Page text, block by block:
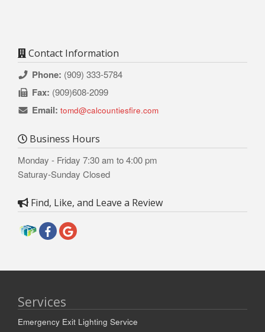
Contact Information
Phone: (909) 333-5784
Fax: (909)608-2099
Email: tomd@calcountiesfire.com
Business Hours
Monday - Friday 7:30 am to 4:00 pm
Saturay-Sunday Closed
Find, Like, and Leave a Review
Services
Emergency Exit Lighting Service